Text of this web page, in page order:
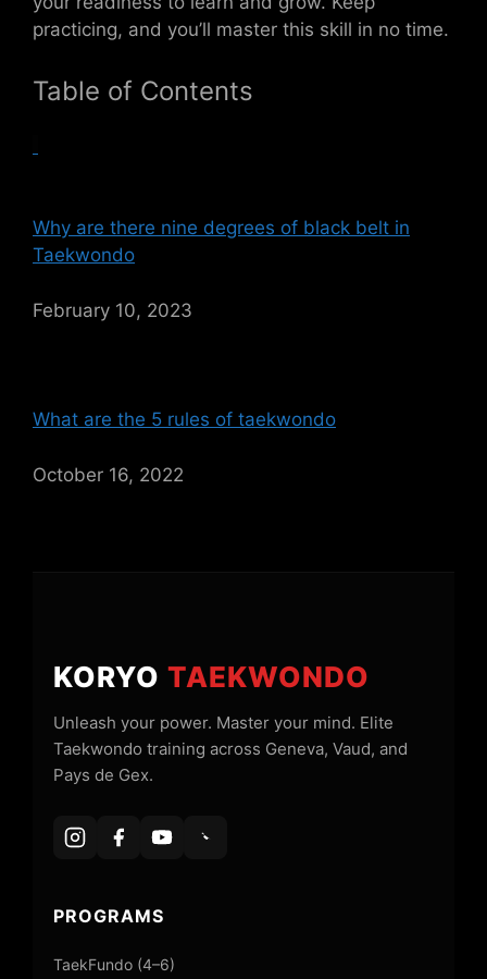
practicing, and you’ll master this skill in no time.
Table of Contents
Why are there nine degrees of black belt in
Taekwondo
February 10, 2023
What are the 5 rules of taekwondo
October 16, 2022
KORYOTAEKWONDO
Unleash your power. Master your mind. Elite
Taekwondo training across Geneva, Vaud, and
Pays de Gex.
PROGRAMS
TaekFundo (4–6)